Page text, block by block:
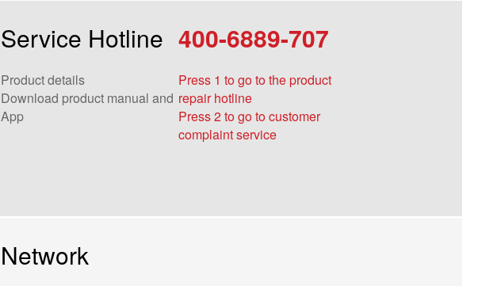
Manager Wang 13855182786
Manager Wang 18815515258
18815515084
Manager Wang (Ningxia)
18815515086
Manager Wang 18815515262
Service Hotline
Product details
Download product manual and
App
400-6889-707
Press 1 to go to the product
repair hotline
Press 2 to go to customer
complaint service
Network